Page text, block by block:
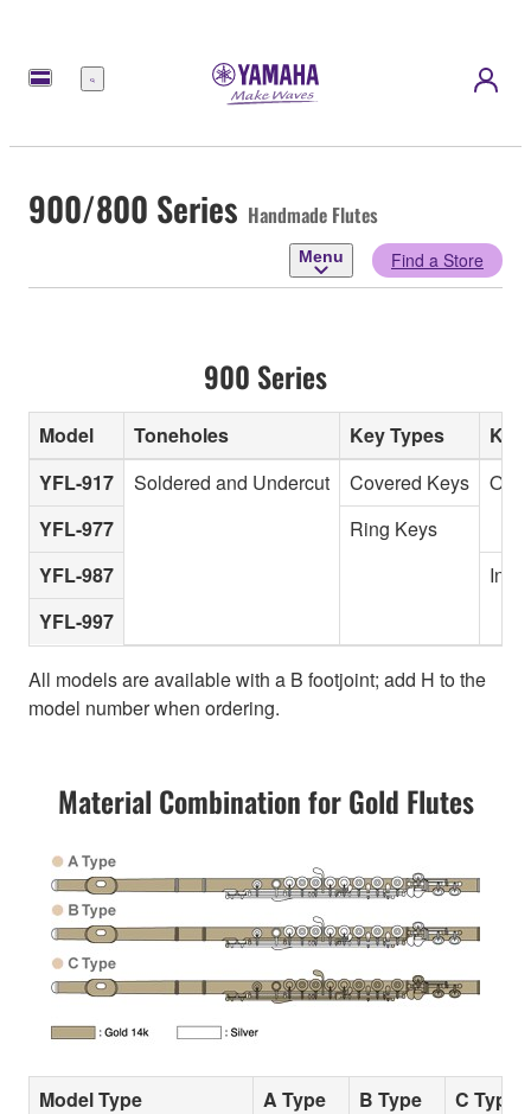
Menu
900/800 Series Handmade Flutes
Menu Find a Store
900 Series
Model Toneholes Key Types
Key
YFL-917
Soldered and Undercut Covered Keys
YFL-977
Ring Keys
YFL-987
In-
YFL-997
All models are available with a B footjoint; add H to the
model number when ordering.
Material Combination for Gold Flutes
Model Type A Type B Type
C Type